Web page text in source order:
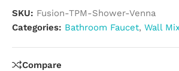
SKU: Fusion-TPM-Shower-Venna
Categories: Bathroom Faucet, Wall
Compare